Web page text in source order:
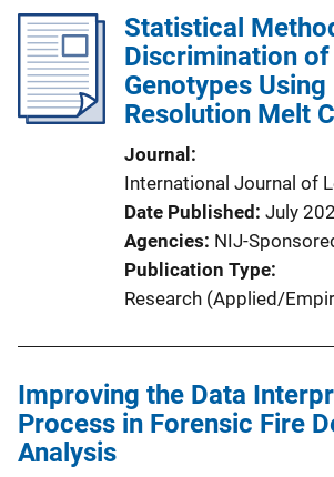
Statistical
Discrimination of
Genotypes Using
Resolution Melt
Journal
International Journal of
Date Published July
Agencies NIJ-
Publication Type
Research (Applied/
Improving the Data
Process in Forensic Fire
Analysis